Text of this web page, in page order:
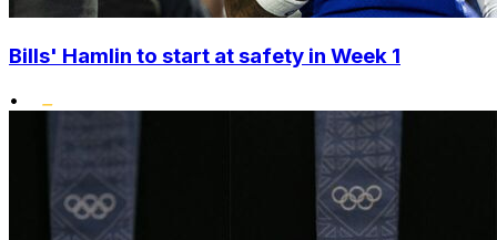
Bills' Hamlin to start at safety in Week 1
•